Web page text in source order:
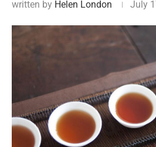
written by Helen London July